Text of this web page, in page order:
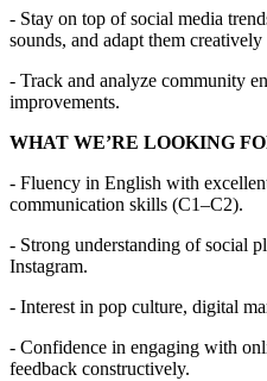
- Stay on top of social media
sounds, and adapt them
- Track and analyze community
improvements.
WHAT WE’RE LOOKING
- Fluency in English with
communication skills (C1–C2).
- Strong understanding of social
Instagram.
- Interest in pop culture, digital
- Confidence in engaging with
feedback constructively.